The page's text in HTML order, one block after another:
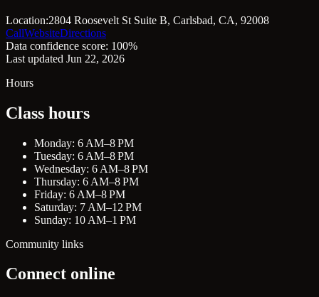
Location:2804 Roosevelt St Suite B, Carlsbad, CA, 92008
CallWebsiteDirections
Data confidence score: 100%
Last updated Jun 22, 2026
Hours
Class hours
Monday: 6 AM–8 PM
Tuesday: 6 AM–8 PM
Wednesday: 6 AM–8 PM
Thursday: 6 AM–8 PM
Friday: 6 AM–8 PM
Saturday: 7 AM–12 PM
Sunday: 10 AM–1 PM
Community links
Connect online